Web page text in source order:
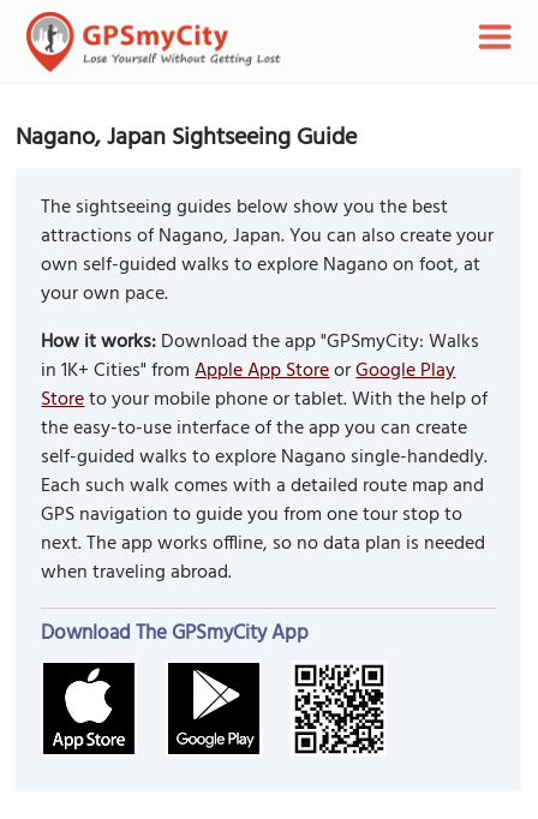
Nagano, Japan Sightseeing Guide
The sightseeing guides below show you the best
attractions of Nagano, Japan. You can also create your
own self-guided walks to explore Nagano on foot, at
your own pace.
How it works:Download the app "GPSmyCity: Walks
in 1K+ Cities" fromApple App StoreorGoogle Play
Storeto your mobile phone or tablet. With the help of
the easy-to-use interface of the app you can create
self-guided walks to explore Nagano single-handedly.
Each such walk comes with a detailed route map and
GPS navigation to guide you from one tour stop to
next. The app works offline, so no data plan is needed
when traveling abroad.
Download The GPSmyCity App